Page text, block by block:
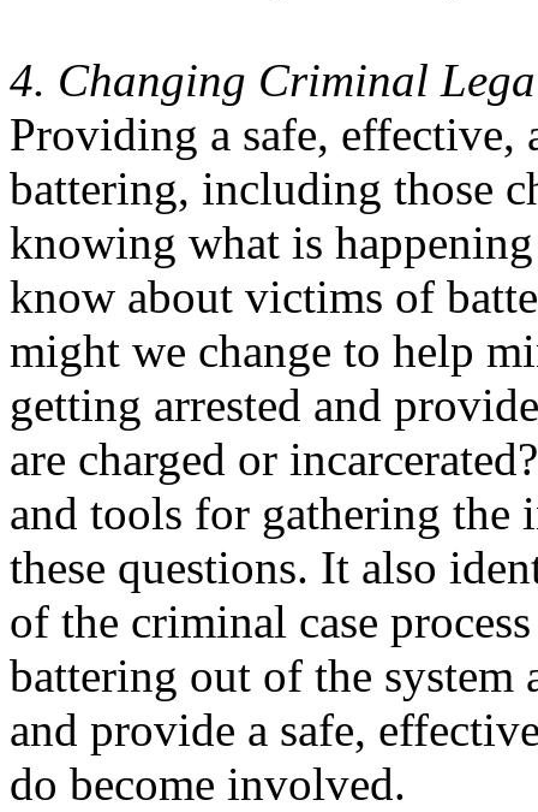
4. Changing Criminal
Providing a safe, effective,
battering, including those
knowing what is
know about victims of
might we change to help
getting arrested and
are charged or
and tools for gathering the
these questions. It also
of the criminal case
battering out of the system
and provide a safe,
do become involved.